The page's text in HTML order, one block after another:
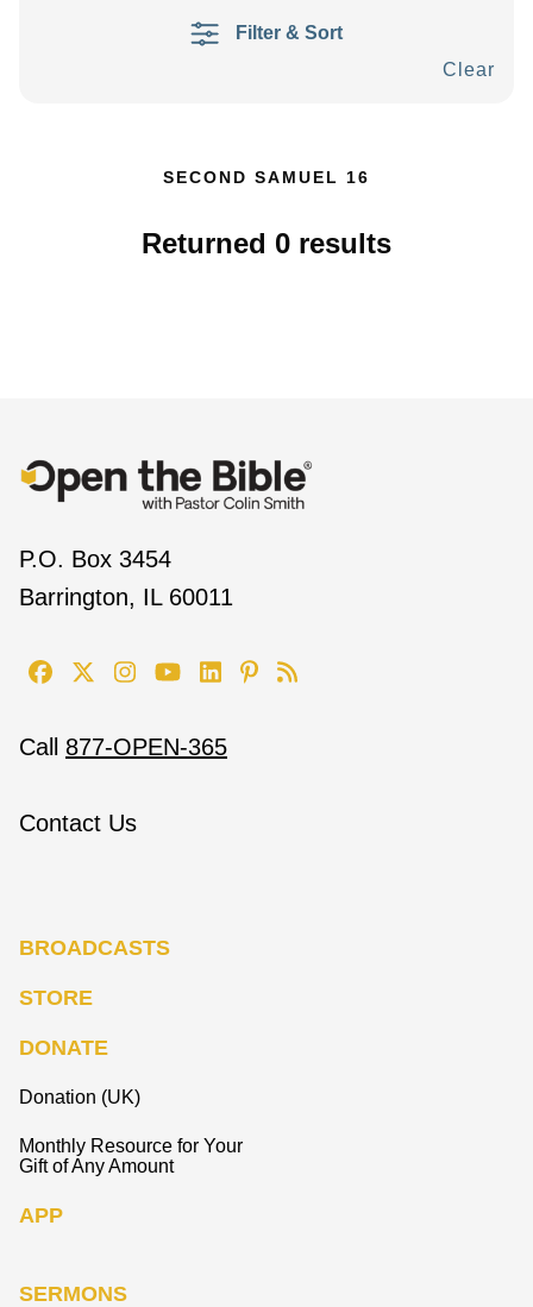
Filter & Sort
Clear
SECOND SAMUEL 16
Returned 0 results
P.O. Box 3454
Barrington, IL 60011
Call 877-OPEN-365
Contact Us
BROADCASTS
STORE
DONATE
Donation (UK)
Monthly Resource for Your
Gift of Any Amount
APP
SERMONS